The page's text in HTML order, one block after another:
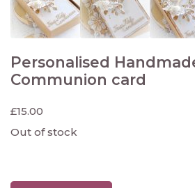
Personalised
Communion card
£15.00
Out of stock